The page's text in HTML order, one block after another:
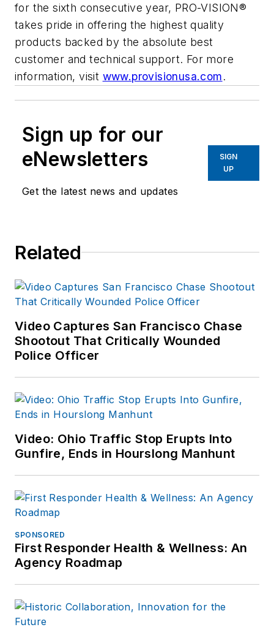
for the sixth consecutive year, PRO-VISION®
takes pride in offering the highest quality
products backed by the absolute best
customer and technical support. For more
information, visit www.provisionusa.com.
Sign up for our
eNewsletters
Get the latest news and updates
SIGN
UP
Related
Video Captures San Francisco Chase
Shootout That Critically Wounded
Police Officer
Video: Ohio Traffic Stop Erupts Into
Gunfire, Ends in Hourslong Manhunt
SPONSORED
First Responder Health & Wellness: An
Agency Roadmap